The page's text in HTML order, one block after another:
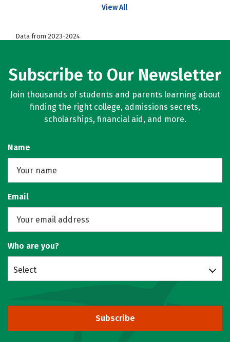
View All
Data from 2023-2024
Subscribe to Our Newsletter
Join thousands of students and parents learning about
finding the right college, admissions secrets,
scholarships, financial aid, and more.
Name
Email
Who are you?
Select
Subscribe